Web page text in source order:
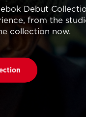
Debut
from the
collection now.